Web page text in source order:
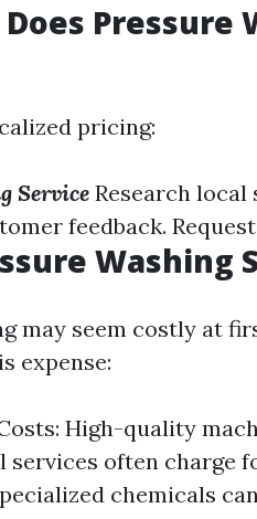
Pressure
pricing:
Service Research
feedback.
Washing
may seem costly at
expense:
High-quality
services often charge
chemicals